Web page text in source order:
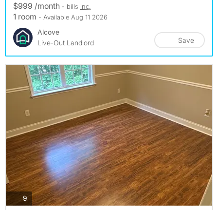
$999 /month - bills inc.
1 room - Available Aug 11 2026
Alcove
Live-Out Landlord
Save
9 photos